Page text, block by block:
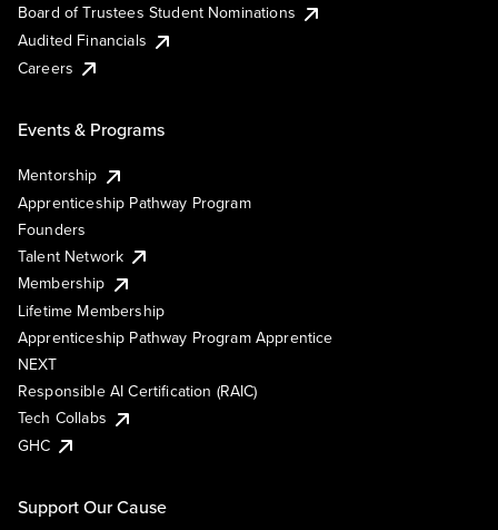
Board of Trustees Student Nominations
Audited Financials
Careers
Events & Programs
Mentorship
Apprenticeship Pathway Program
Founders
Talent Network
Membership
Lifetime Membership
Apprenticeship Pathway Program Apprentice
NEXT
Responsible AI Certification (RAIC)
Tech Collabs
GHC
Support Our Cause